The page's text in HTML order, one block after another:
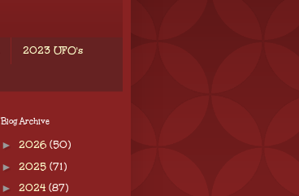
2023 UFO's
Blog Archive
► 2026 (50)
► 2025 (71)
► 2024 (87)